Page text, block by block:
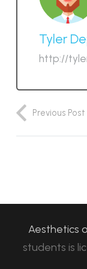
Tyler
http://
Previous Post
Aesthetics
students is